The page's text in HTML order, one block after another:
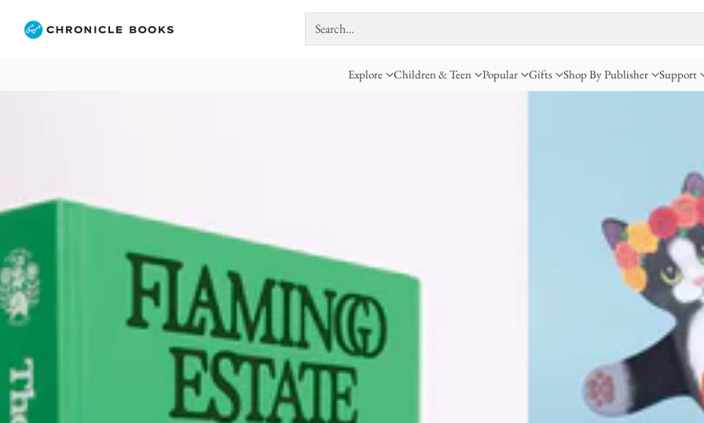
Search…
Explore Children & Teen Popular Gifts Shop By Publisher Support